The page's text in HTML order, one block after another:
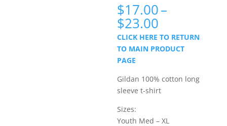
$17.00–
$23.00
range:
$17.00
through
CLICK HERE TO RETURN
TO MAIN PRODUCT
PAGE
Gildan 100% cotton long
sleeve t-shirt
Sizes:
Youth Med – XL